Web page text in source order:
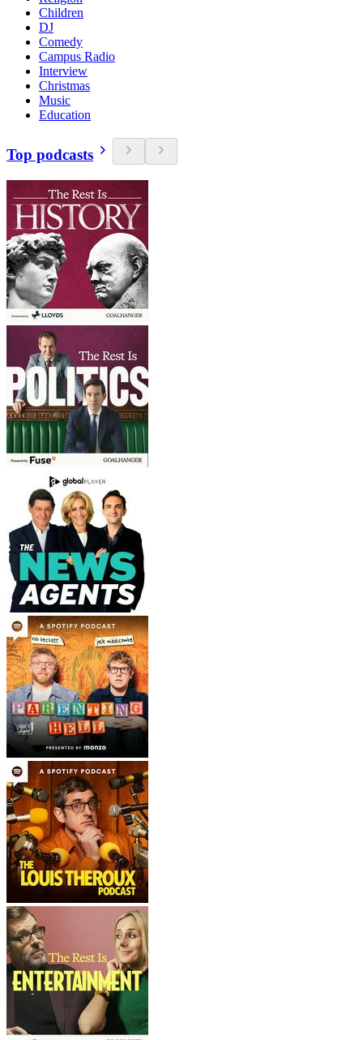
Children
DJ
Comedy
Campus Radio
Interview
Christmas
Music
Education
Top podcasts